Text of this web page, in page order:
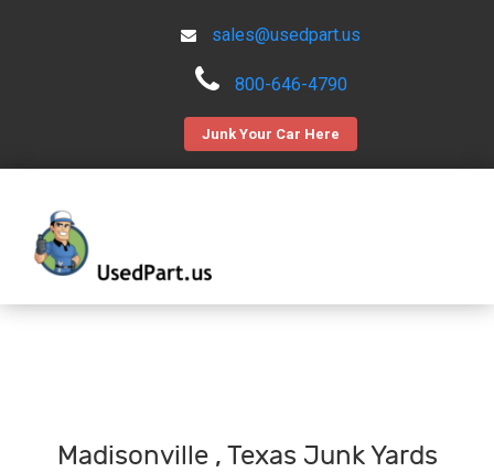
sales@usedpart.us
800-646-4790
Junk Your Car Here
Madisonville , Texas Junk Yards